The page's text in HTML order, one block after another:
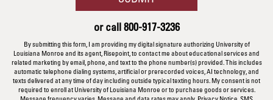
or call800-917-3236
By submitting this form, I am providing my digital signature authorizing University of
Louisiana Monroe and its agent, Risepoint, to contact me about educational services and
related marketing by email, phone, and text to the phone number(s) provided. This includes
automatic telephone dialing systems, artificial or prerecorded voices, AI technology, and
texts delivered at any time of day including outside typical texting hours. My consent is not
required to enroll at University of Louisiana Monroe or to purchase goods or services.
Message frequency varies. Message and data rates may apply. Privacy Notice SMS